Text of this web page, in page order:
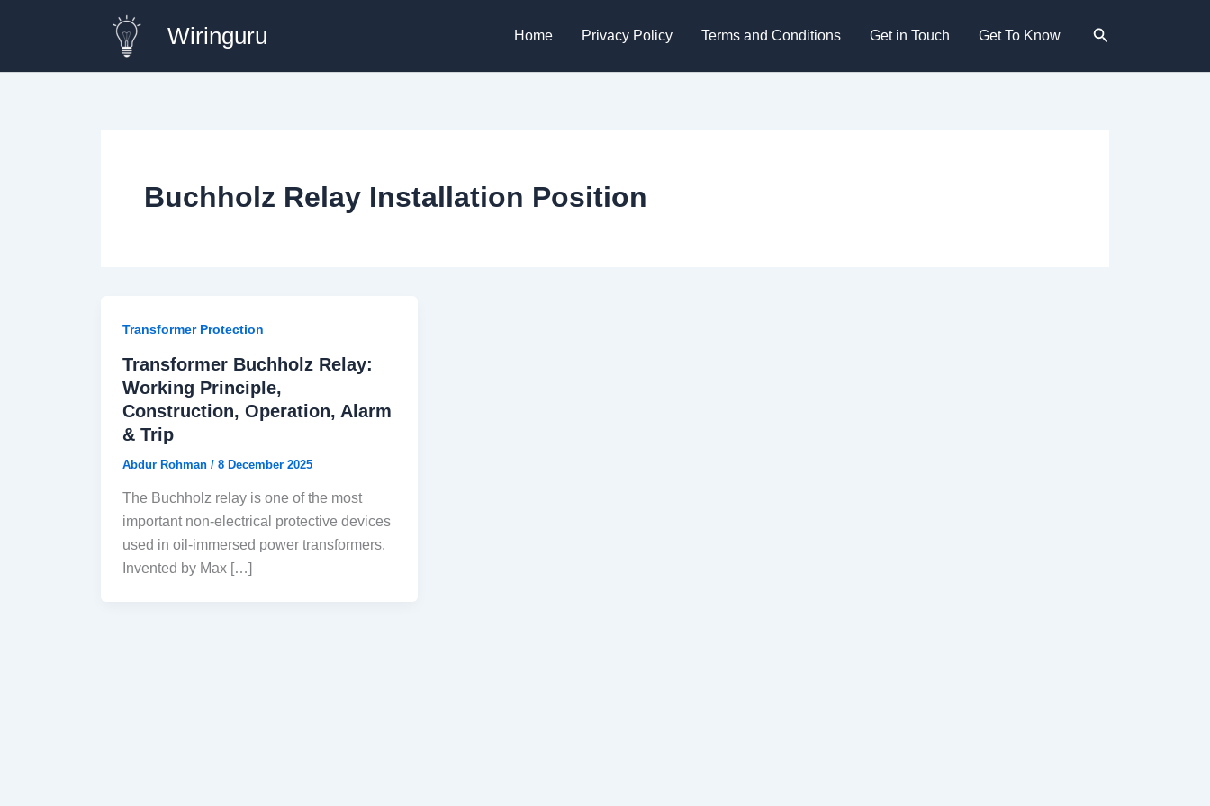
Wiringuru Home Privacy Policy Terms and Conditions Get in Touch Get To Know Search
Buchholz Relay Installation Position
Transformer Protection
Transformer Buchholz Relay:
Working Principle,
Construction, Operation, Alarm
& Trip
Abdur Rohman / 8 December 2025
The Buchholz relay is one of the most
important non-electrical protective devices
used in oil-immersed power transformers.
Invented by Max […]